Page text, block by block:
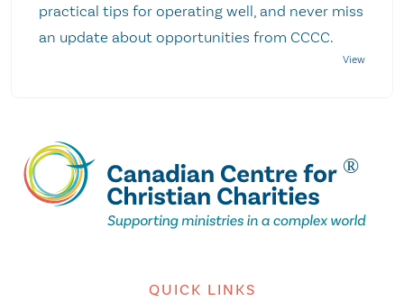
practical tips for operating well, and never miss
an update about opportunities from CCCC.
QUICK LINKS